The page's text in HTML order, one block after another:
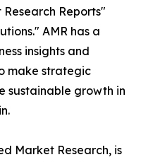
Reports"
AMR has a
insights and
make strategic
sustainable growth in
Market Research, is